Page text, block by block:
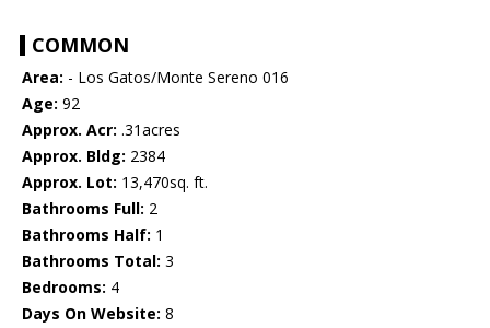
COMMON
Area: - Los Gatos/Monte Sereno 016
Age: 92
Approx. Acr: .31acres
Approx. Bldg: 2384
Approx. Lot: 13,470sq. ft.
Bathrooms Full: 2
Bathrooms Half: 1
Bathrooms Total: 3
Bedrooms: 4
Days On Website: 8